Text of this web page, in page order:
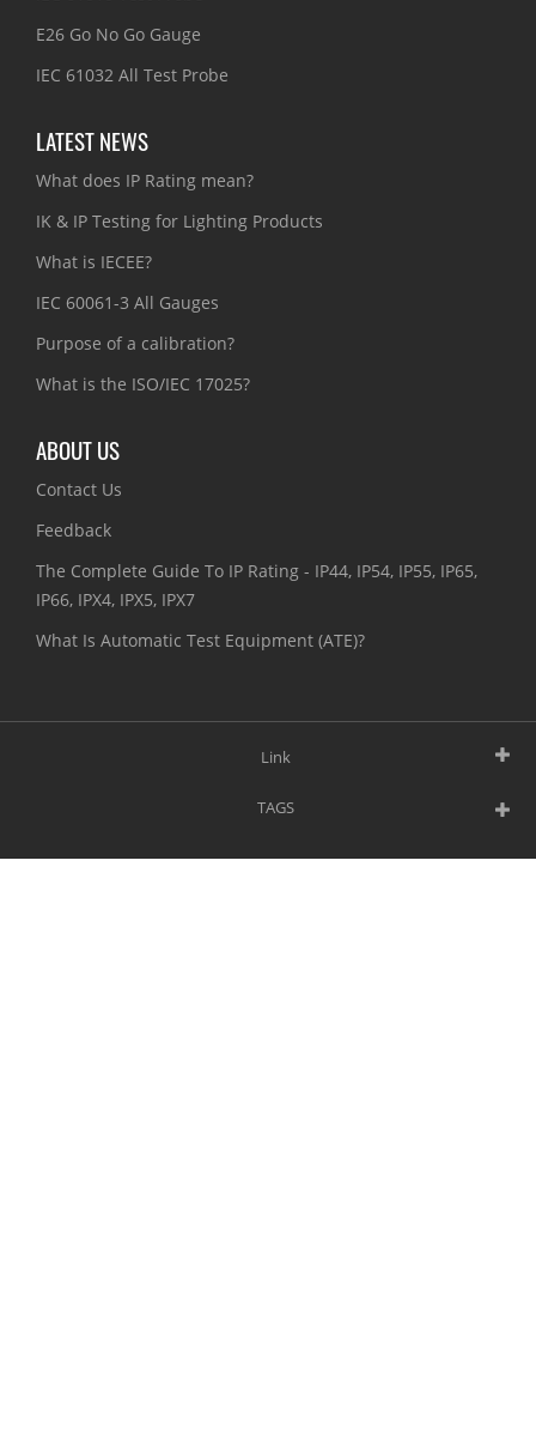
E26 Go No Go Gauge
IEC 61032 All Test Probe
LATEST NEWS
What does IP Rating mean?
IK & IP Testing for Lighting Products
What is IECEE?
IEC 60061-3 All Gauges
Purpose of a calibration?
What is the ISO/IEC 17025?
ABOUT US
Contact Us
Feedback
The Complete Guide To IP Rating - IP44, IP54, IP55, IP65,
IP66, IPX4, IPX5, IPX7
What Is Automatic Test Equipment (ATE)?
Link
TAGS